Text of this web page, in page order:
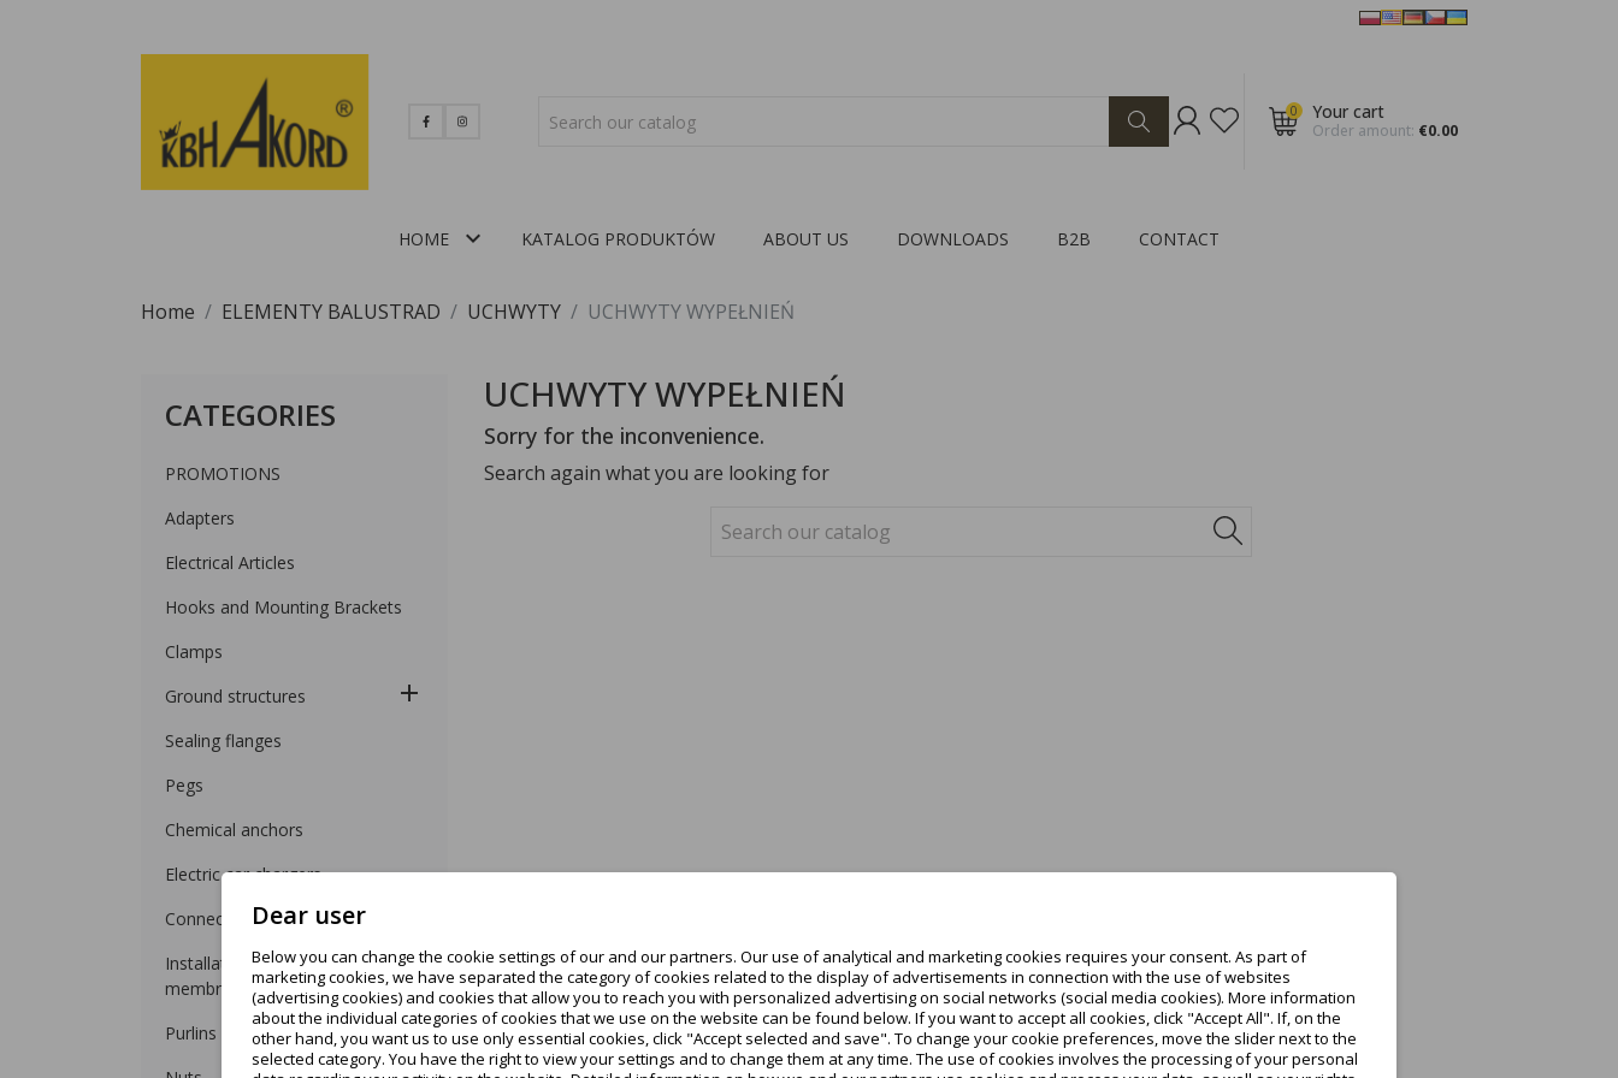
0 Your cart
Order amount: €0.00
HOME  KATALOG PRODUKTÓW ABOUT US DOWNLOADS B2B CONTACT
Home ELEMENTY BALUSTRAD UCHWYTY UCHWYTY WYPEŁNIEŃ
CATEGORIES
PROMOTIONS
Adapters
Electrical Articles
Hooks and Mounting Brackets
Clamps
Ground structures
Sealing flanges
Pegs
Chemical anchors
Electric car chargers
Connectors
Installation on roofing felt and
membrane
Purlins for trapezoidal sheet
UCHWYTY WYPEŁNIEŃ
Sorry for the inconvenience.
Search again what you are looking for
Dear user
Below you can change the cookie settings of our and our partners. Our use of analytical and marketing cookies requires your consent. As part of
marketing cookies, we have separated the category of cookies related to the display of advertisements in connection with the use of websites
(advertising cookies) and cookies that allow you to reach you with personalized advertising on social networks (social media cookies). More information
about the individual categories of cookies that we use on the website can be found below. If you want to accept all cookies, click "Accept All". If, on the
other hand, you want us to use only essential cookies, click "Accept selected and save". To change your cookie preferences, move the slider next to the
selected category. You have the right to view your settings and to change them at any time. The use of cookies involves the processing of your personal